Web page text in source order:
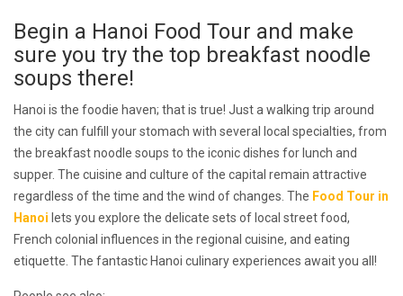
Begin a Hanoi Food Tour and make
sure you try the top breakfast noodle
soups there!
Hanoi is the foodie haven; that is true! Just a walking trip around
the city can fulfill your stomach with several local specialties, from
the breakfast noodle soups to the iconic dishes for lunch and
supper. The cuisine and culture of the capital remain attractive
regardless of the time and the wind of changes. The Food Tour in
Hanoi lets you explore the delicate sets of local street food,
French colonial influences in the regional cuisine, and eating
etiquette. The fantastic Hanoi culinary experiences await you all!